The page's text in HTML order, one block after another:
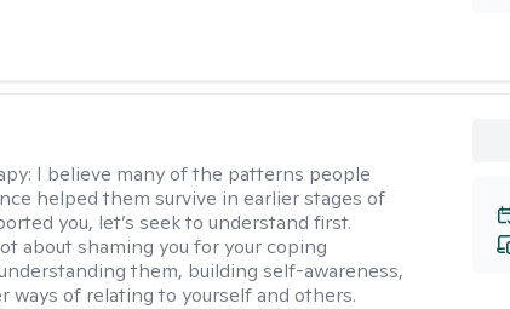
I believe many of the patterns people
helped them survive in earlier stages of
you, let’s seek to understand first.
about shaming you for your coping
them, building self-awareness,
ways of relating to yourself and others.